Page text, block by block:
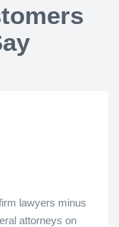
lawyers minus
attorneys on